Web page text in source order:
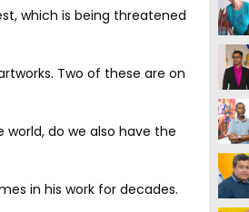
which is being threatened
Two of these are on
do we also have the
in his work for decades.